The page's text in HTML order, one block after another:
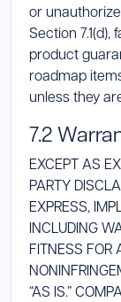
or
Section
product
roadmap
unless they
7.2
EXCEPT AS
PARTY
EXPRESS,
INCLUDING
FITNESS FOR
“AS IS.”